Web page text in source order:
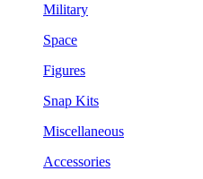
Military
Space
Figures
Snap Kits
Miscellaneous
Accessories